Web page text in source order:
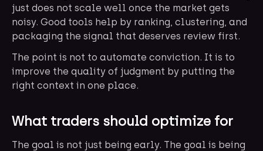
just does not scale well once the market gets
noisy. Good tools help by ranking, clustering, and
packaging the signal that deserves review first.
The point is not to automate conviction. It is to
improve the quality of judgment by putting the
right context in one place.
What traders should optimize for
The goal is not just being early. The goal is being